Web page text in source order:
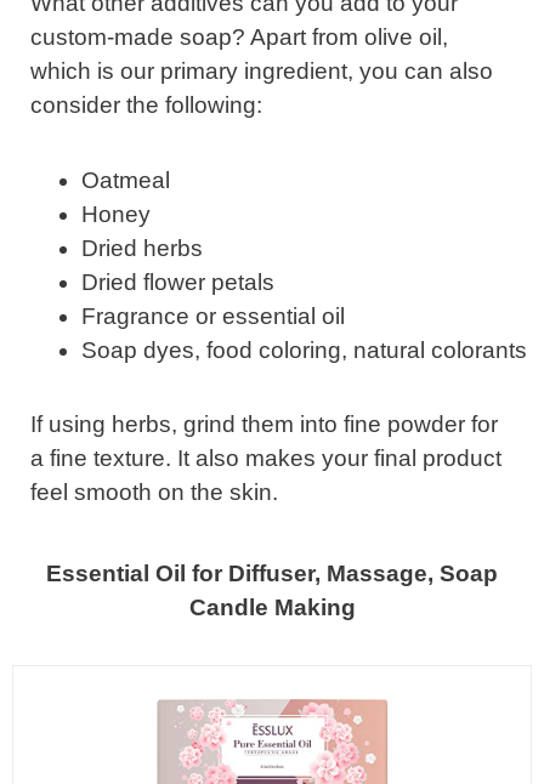
custom-made soap? Apart from olive oil,
which is our primary ingredient, you can also
consider the following:
Oatmeal
Honey
Dried herbs
Dried flower petals
Fragrance or essential oil
Soap dyes, food coloring, natural colorants
If using herbs, grind them into fine powder for
a fine texture. It also makes your final product
feel smooth on the skin.
Essential Oil for Diffuser, Massage, Soap
Candle Making